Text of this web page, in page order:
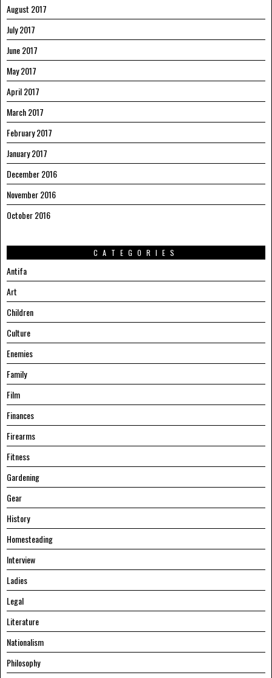
August 2017
July 2017
June 2017
May 2017
April 2017
March 2017
February 2017
January 2017
December 2016
November 2016
October 2016
CATEGORIES
Antifa
Art
Children
Culture
Enemies
Family
Film
Finances
Firearms
Fitness
Gardening
Gear
History
Homesteading
Interview
Ladies
Legal
Literature
Nationalism
Philosophy